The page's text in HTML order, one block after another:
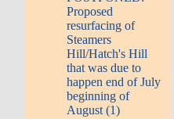
Proposed
resurfacing of
Steamers
Hill/Hatch's Hill
that was due to
happen end of July
beginning of
August (1)